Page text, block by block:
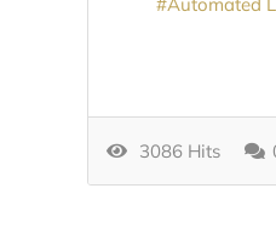
3086 Hits